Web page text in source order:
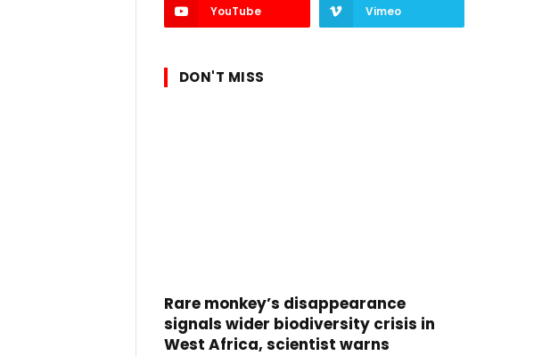
YouTube Vimeo
DON'T MISS
Rare monkey’s disappearance
signals wider biodiversity crisis in
West Africa, scientist warns